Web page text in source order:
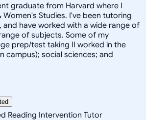
graduate from Harvard where I
Studies. I've been tutoring
and have worked with a wide range of
of subjects. Some of my
prep/test taking II worked in the
campus); social sciences; and
Reading Intervention Tutor